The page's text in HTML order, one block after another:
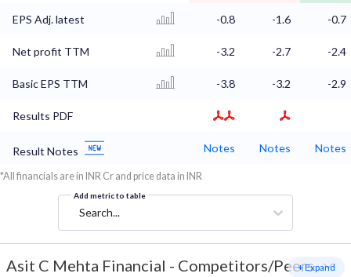
EPS Adj. latest -0.8 -1.6 -0.7
Net profit TTM -3.2 -2.7 -2.4
Basic EPS TTM -3.8 -3.2 -2.9
Results PDF
Result Notes Notes Notes Notes
*All financials are in INR Cr and price data in INR
Add metric to table
Search...
Asit C Mehta Financial - Competitors/Peers+ Expand